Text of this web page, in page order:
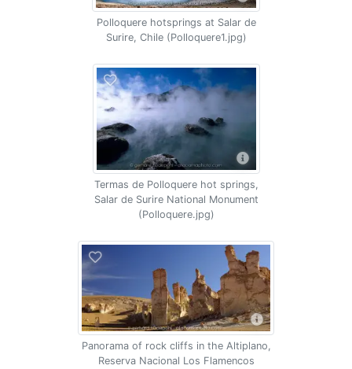
Polloquere hotsprings at Salar de
Surire, Chile (Polloquere1.jpg)
Termas de Polloquere hot springs,
Salar de Surire National Monument
(Polloquere.jpg)
Panorama of rock cliffs in the Altiplano,
Reserva Nacional Los Flamencos